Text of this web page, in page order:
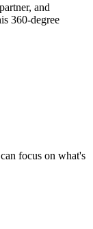
and
360-degree
focus on what's